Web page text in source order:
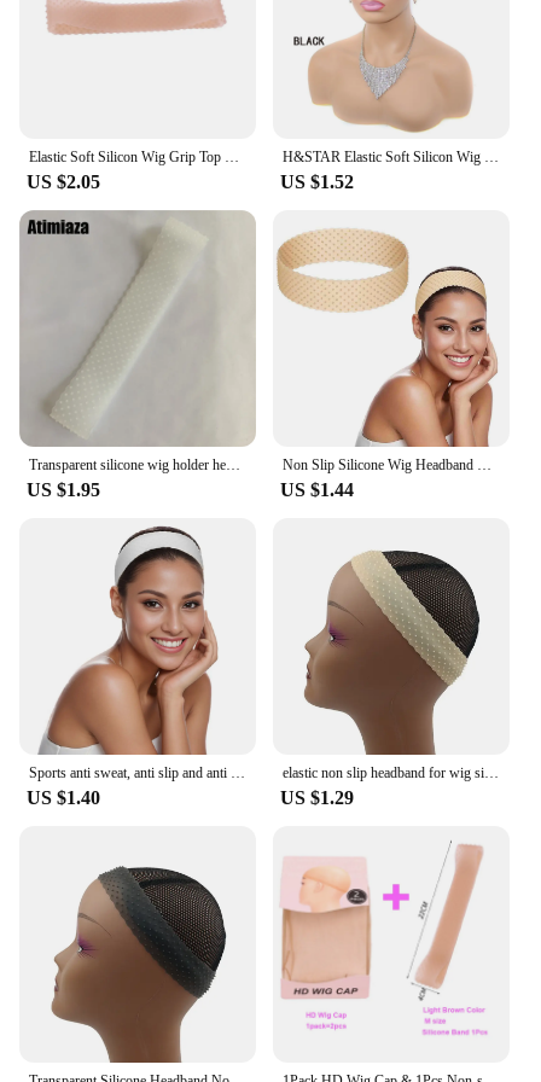
US $2.05 US $1.52
US $1.95 US $1.44
US $1.40
elastic non slip headband for wig silicone hair wig band for edges to hold wigs accessories
US $1.29